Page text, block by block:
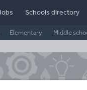
Elementary Middle
Schools directory